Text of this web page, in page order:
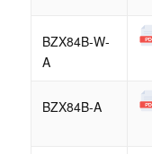
BZX84B-W-
A
BZX84B-A